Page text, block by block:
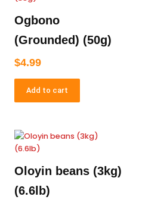
Ogbono
(Grounded) (50g)
$4.99
Add to cart
Oloyin beans (3kg)
(6.6lb)